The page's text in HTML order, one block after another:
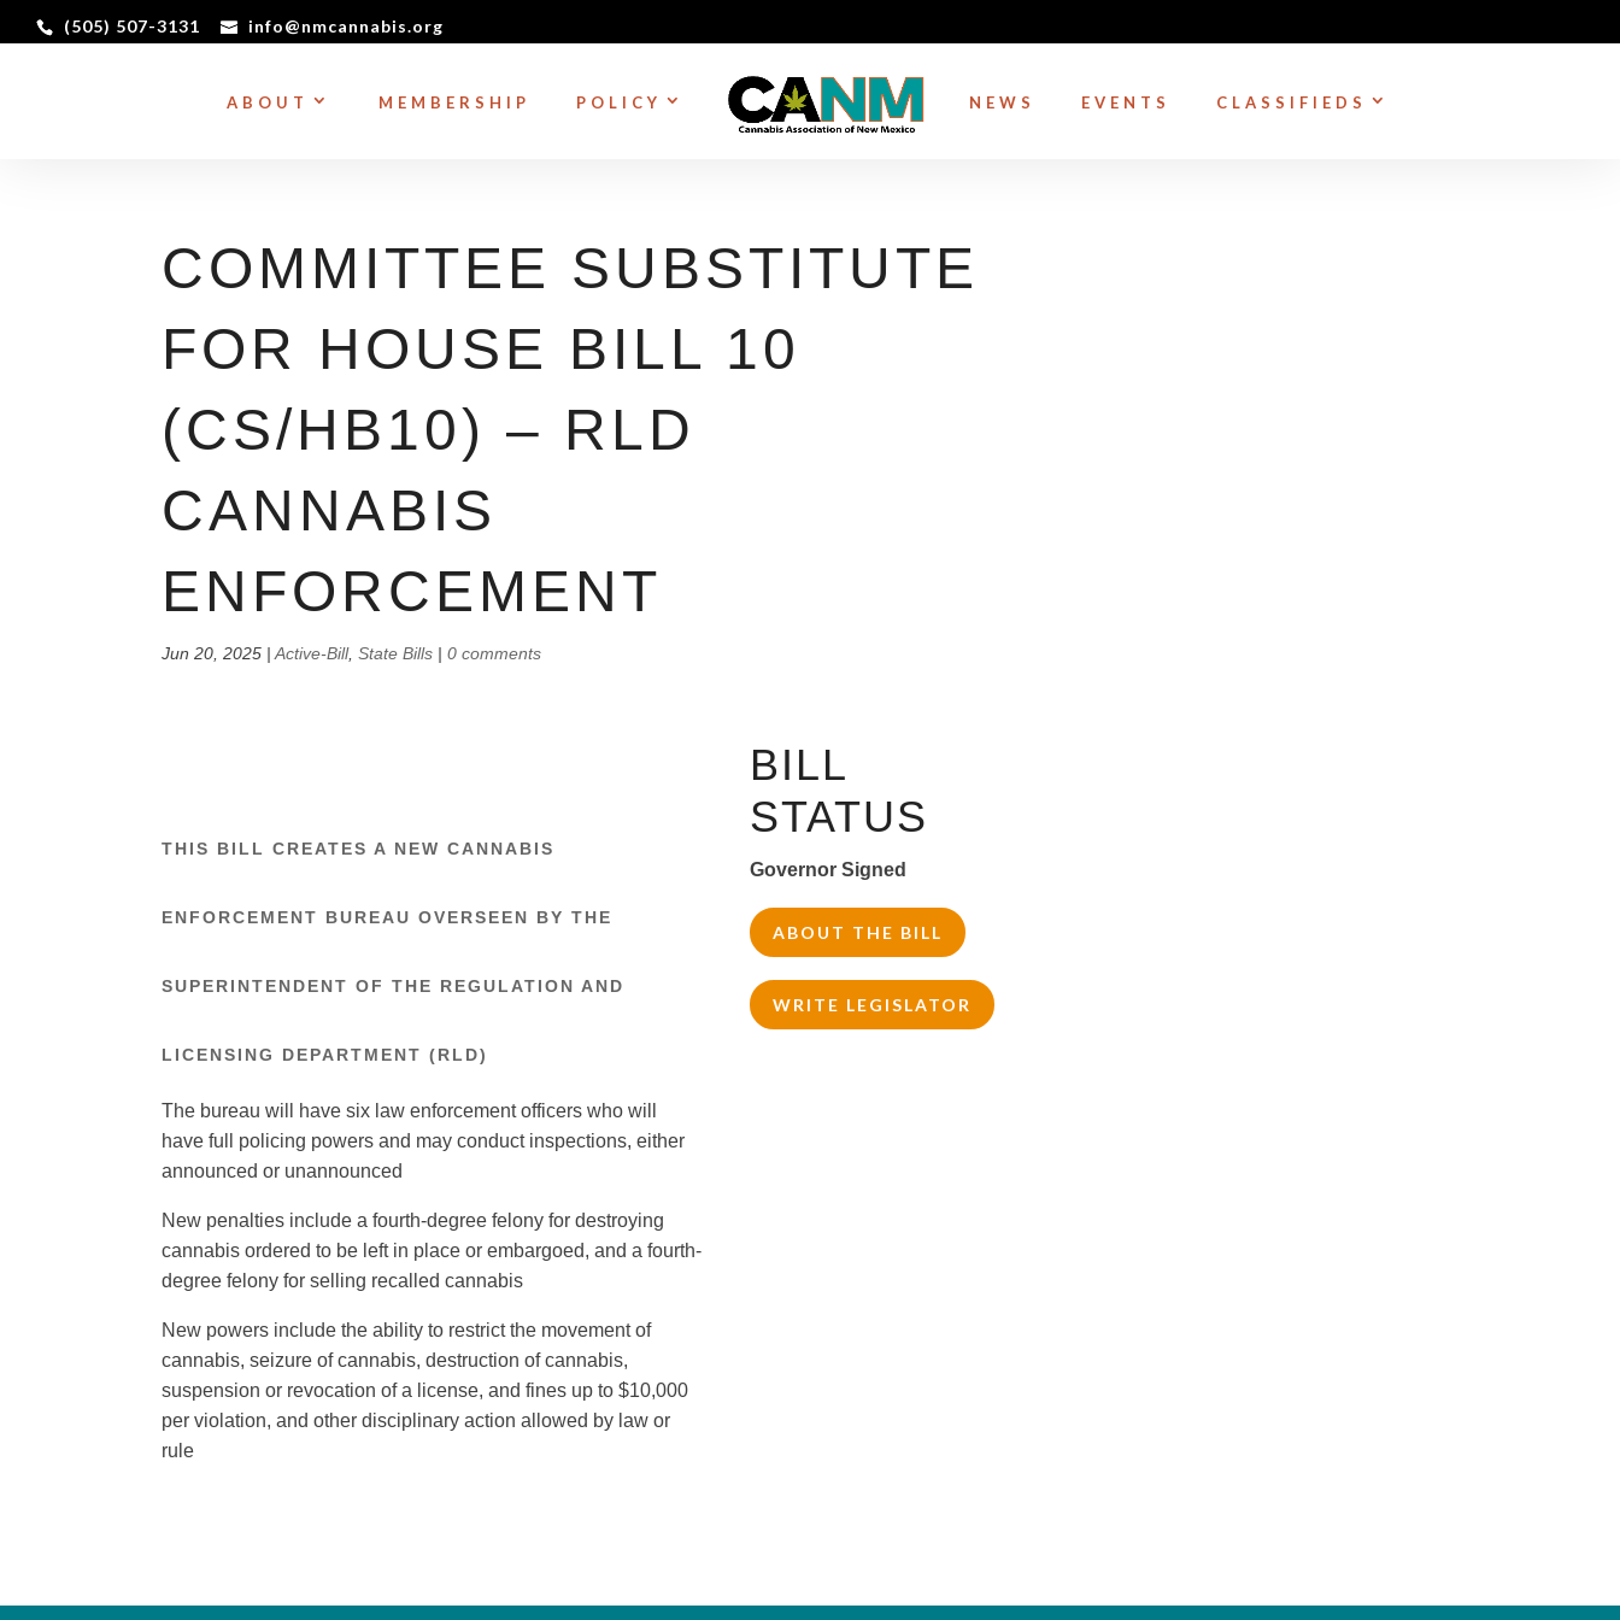
(505) 507-3131 info@nmcannabis.org
ABOUT MEMBERSHIP POLICY NEWS EVENTS CLASSIFIEDS
COMMITTEE SUBSTITUTE
FOR HOUSE BILL 10
(CS/HB10) – RLD
CANNABIS
ENFORCEMENT
Jun 20, 2025 |Active-Bill,State Bills |0 comments
THIS BILL CREATES A NEW CANNABIS
ENFORCEMENT BUREAU OVERSEEN BY THE
SUPERINTENDENT OF THE REGULATION AND
LICENSING DEPARTMENT (RLD)
The bureau will have six law enforcement officers who will
have full policing powers and may conduct inspections, either
announced or unannounced
New penalties include a fourth-degree felony for destroying
cannabis ordered to be left in place or embargoed, and a fourth-
degree felony for selling recalled cannabis
New powers include the ability to restrict the movement of
cannabis, seizure of cannabis, destruction of cannabis,
suspension or revocation of a license, and fines up to $10,000
per violation, and other disciplinary action allowed by law or
rule
BILL
STATUS
Governor Signed
ABOUT THE BILL
WRITE LEGISLATOR